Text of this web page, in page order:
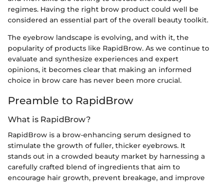
regimes. Having the right brow product could well be
considered an essential part of the overall beauty toolkit.
The eyebrow landscape is evolving, and with it, the
popularity of products like RapidBrow. As we continue to
evaluate and synthesize experiences and expert
opinions, it becomes clear that making an informed
choice in brow care has never been more crucial.
Preamble to RapidBrow
What is RapidBrow?
RapidBrow is a brow-enhancing serum designed to
stimulate the growth of fuller, thicker eyebrows. It
stands out in a crowded beauty market by harnessing a
carefully crafted blend of ingredients that aim to
encourage hair growth, prevent breakage, and improve